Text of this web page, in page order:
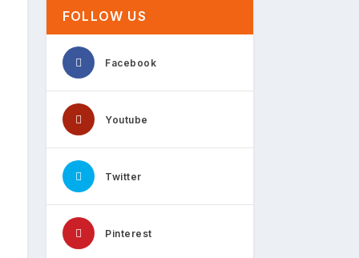
FOLLOW US
Facebook
Youtube
Twitter
Pinterest